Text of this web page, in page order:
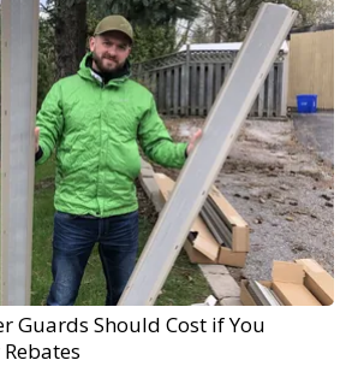
Guards Should Cost if You